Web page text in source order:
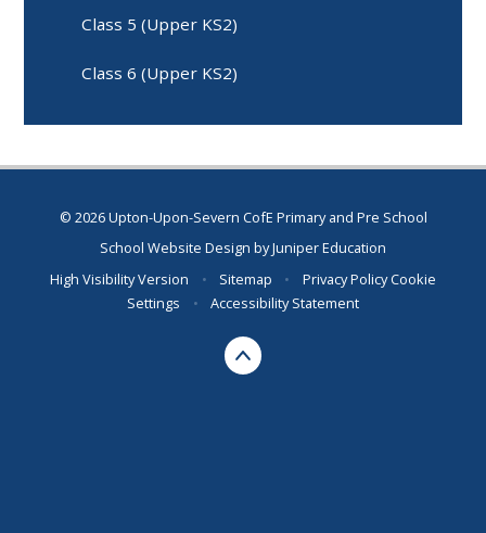
Class 5 (Upper KS2)
Class 6 (Upper KS2)
© 2026 Upton-Upon-Severn CofE Primary and Pre School
School Website Design byJuniper Education
High Visibility Version
• Sitemap • Privacy PolicyCookie
Settings
• Accessibility Statement